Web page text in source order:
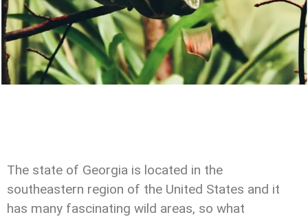
The state of Georgia is located in the
southeastern region of the United States and it
has many fascinating wild areas, so what